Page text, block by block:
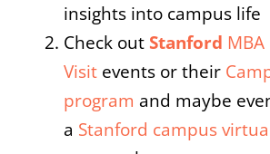
insights into campus life
Check out Stanford
Visit events or their
program and maybe
a Stanford campus